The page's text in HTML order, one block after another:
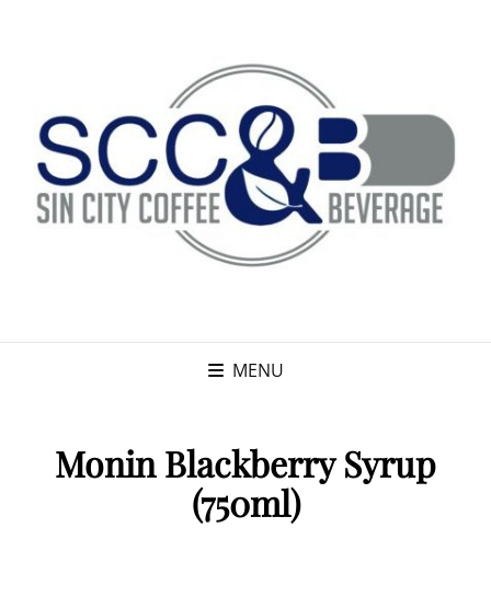
MENU
Monin Blackberry Syrup
(750ml)